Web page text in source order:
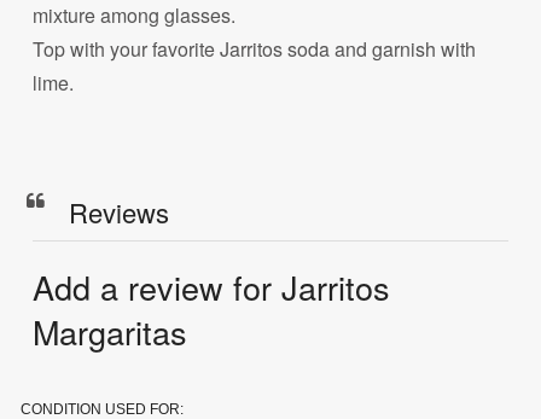
mixture among glasses.
Top with your favorite Jarritos soda and garnish with
lime.
Reviews
Add a review for Jarritos
Margaritas
CONDITION USED FOR: